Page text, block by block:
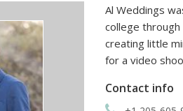
Al Weddings
college
creating little
for a video
Contact info